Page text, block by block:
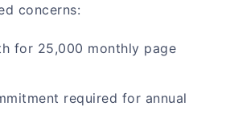
concerns:
for 25,000 monthly page
required for annual